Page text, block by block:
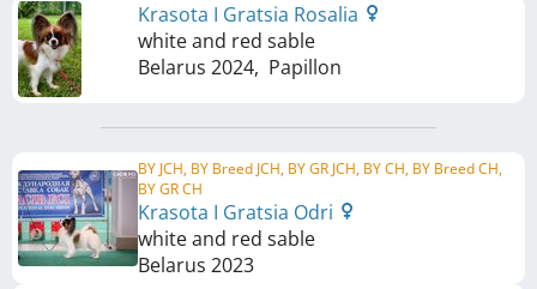
Krasota I Gratsia Rosalia
white and red sable
Belarus 2024, Papillon
BY JCH, BY Breed JCH, BY GR JCH, BY CH, BY Breed CH,
BY GR CH
Krasota I Gratsia Odri
white and red sable
Belarus 2023